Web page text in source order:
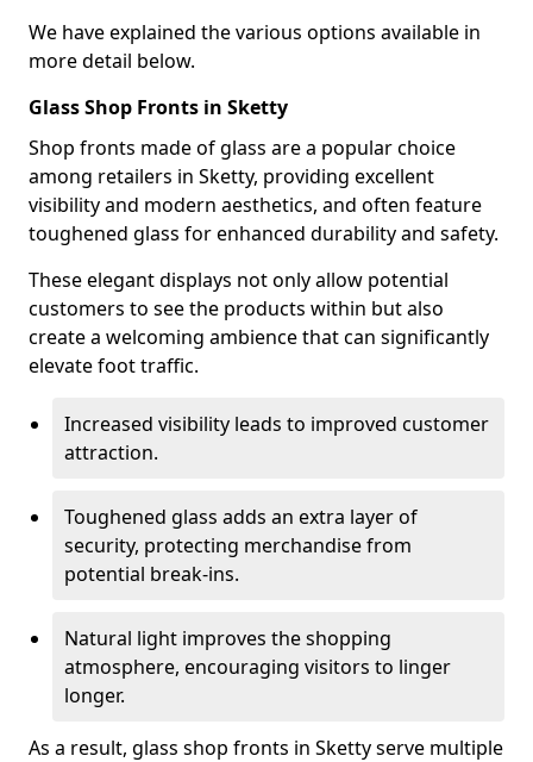
We have explained the various options available in
more detail below.
Glass Shop Fronts in Sketty
Shop fronts made of glass are a popular choice
among retailers in Sketty, providing excellent
visibility and modern aesthetics, and often feature
toughened glass for enhanced durability and safety.
These elegant displays not only allow potential
customers to see the products within but also
create a welcoming ambience that can significantly
elevate foot traffic.
Increased visibility leads to improved customer
attraction.
Toughened glass adds an extra layer of
security, protecting merchandise from
potential break-ins.
Natural light improves the shopping
atmosphere, encouraging visitors to linger
longer.
As a result, glass shop fronts in Sketty serve multiple